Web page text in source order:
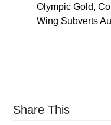
Olympic Gold,
Wing Subverts
Share This